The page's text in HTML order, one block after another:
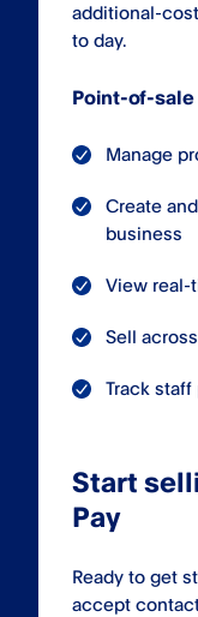
additional-
to day.
Point-of-
Manage
Create
business
View real-
Sell
Track
Start
Pay
Ready to get
accept